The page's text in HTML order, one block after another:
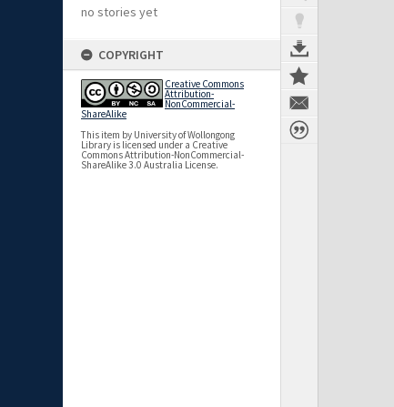
no stories yet
COPYRIGHT
Creative Commons
Attribution-
NonCommercial-
ShareAlike
This item by University of Wollongong
Library is licensed under a Creative
Commons Attribution-NonCommercial-
ShareAlike 3.0 Australia License.